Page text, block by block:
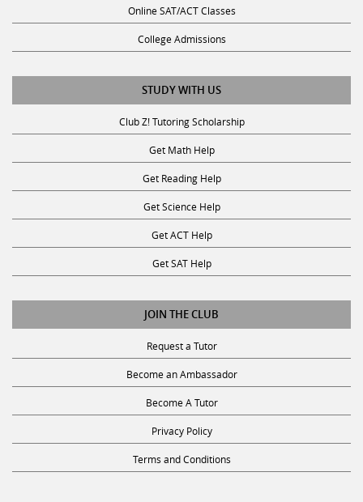
Online SAT/ACT Classes
College Admissions
STUDY WITH US
Club Z! Tutoring Scholarship
Get Math Help
Get Reading Help
Get Science Help
Get ACT Help
Get SAT Help
JOIN THE CLUB
Request a Tutor
Become an Ambassador
Become A Tutor
Privacy Policy
Terms and Conditions